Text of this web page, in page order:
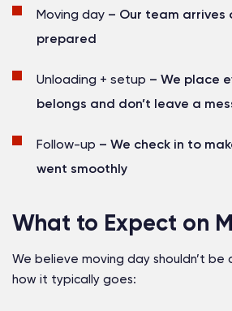
Moving day – Our team arrives
prepared
Unloading + setup – We place
belongs and don’t leave a
Follow-up – We check in to
went smoothly
What to Expect on
We believe moving day shouldn’t be
how it typically goes: